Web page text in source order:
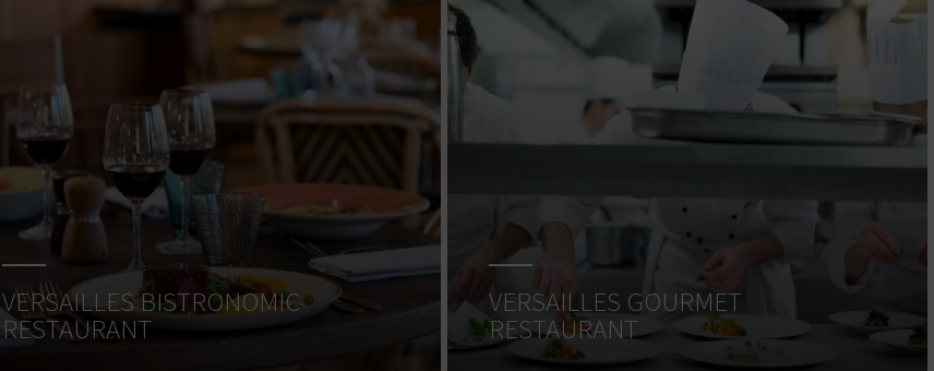
VERSAILLES BISTRONOMIC
RESTAURANT
VERSAILLES GOURMET
RESTAURANT